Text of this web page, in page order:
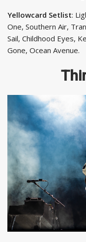
Yellowcard Setlist:
One, Southern Air,
Sail, Childhood Eyes,
Gone, Ocean Avenue.